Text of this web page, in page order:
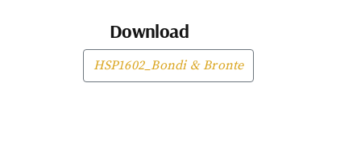
Download
HSP1602_Bondi & Bronte